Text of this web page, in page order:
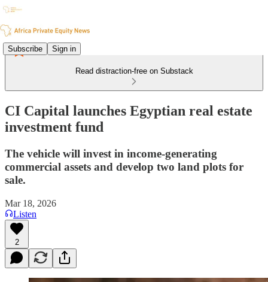
Subscribe Sign in
Read distraction-free on Substack
CI Capital launches Egyptian real estate
investment fund
The vehicle will invest in income-generating
commercial assets and develop two land plots for
sale.
Mar 18, 2026
Listen
2